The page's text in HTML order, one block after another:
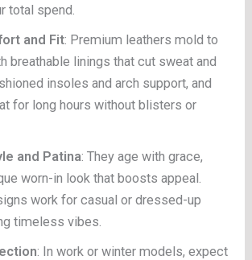
total spend.
and Fit: Premium leathers mold to
breathable linings that cut sweat and
insoles and arch support, and
for long hours without blisters or
and Patina: They age with grace,
worn-in look that boosts appeal.
work for casual or dressed-up
timeless vibes.
: In work or winter models, expect